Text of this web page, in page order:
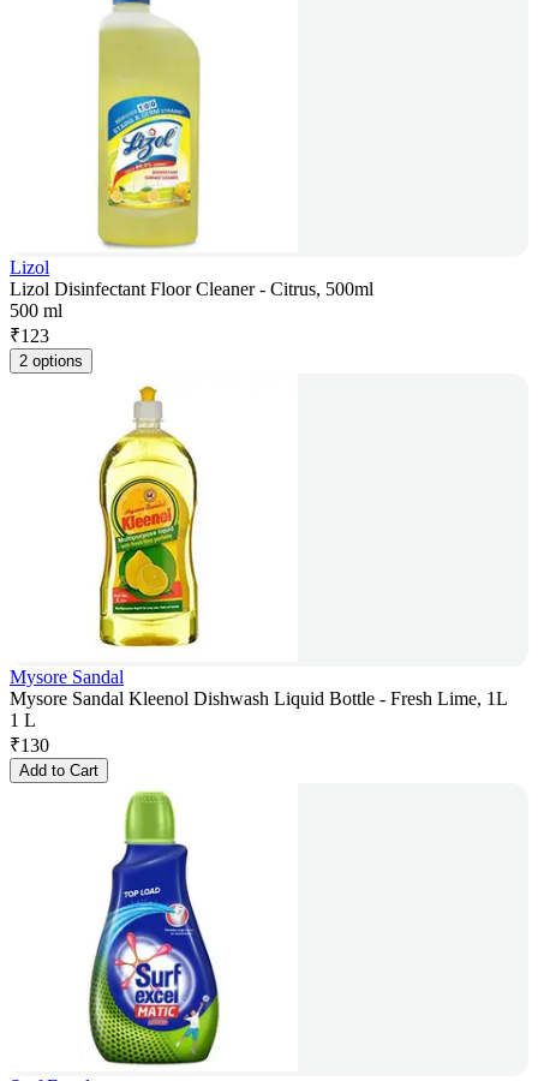
Lizol
Lizol Disinfectant Floor Cleaner - Citrus, 500ml
500 ml
₹123
2 options
Mysore Sandal
Mysore Sandal Kleenol Dishwash Liquid Bottle - Fresh Lime, 1L
1 L
₹130
Add to Cart